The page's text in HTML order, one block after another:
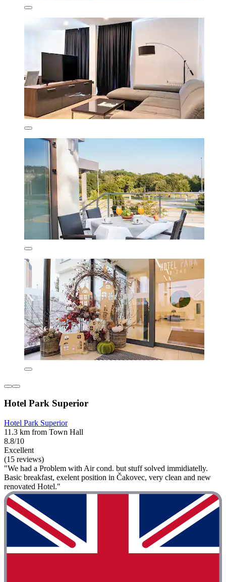
Hotel Park Superior
Hotel Park Superior
11.3 km from Town Hall
8.8/10
Excellent
(15 reviews)
"We had a Problem with Air cond. but stuff solved immidiatelly.
Basic breakfast, exelent position in Čakovec, very clean and new
renovated Hotel."